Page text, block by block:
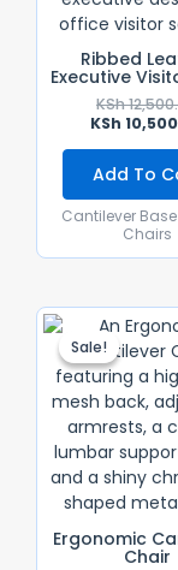
Ribbed
Executive
KSh
KSh
Add To
Cantilever
Chairs
Sale!
Sale!
Ergonomic
Chair